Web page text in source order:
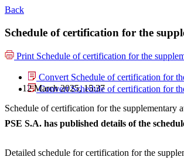
Back
Schedule of certification for the
Print Schedule of certification for the
Convert Schedule of certification for
Convert Schedule of certification for
12 March 2025, 15:37
Schedule of certification for the
PSE S.A. has published details of the
Detailed schedule for certification for the